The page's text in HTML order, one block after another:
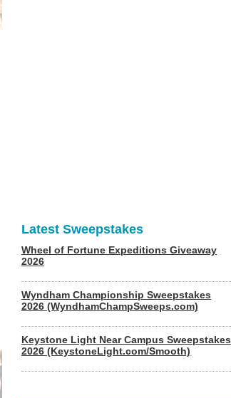
Latest Sweepstakes
Wheel of Fortune Expeditions Giveaway
2026
Wyndham Championship Sweepstakes
2026 (WyndhamChampSweeps.com)
Keystone Light Near Campus Sweepstakes
2026 (KeystoneLight.com/Smooth)